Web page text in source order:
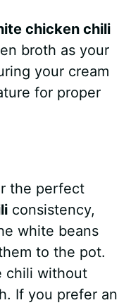
chicken chili
broth as your
your cream
for proper
the perfect
consistency,
white beans
to the pot.
chili without
If you prefer an